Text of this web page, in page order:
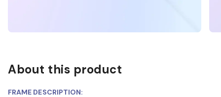
About this product
FRAME DESCRIPTION: